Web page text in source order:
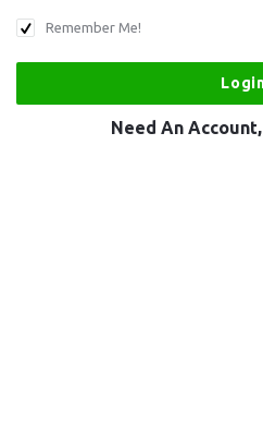
Remember Me!
Need An Account,